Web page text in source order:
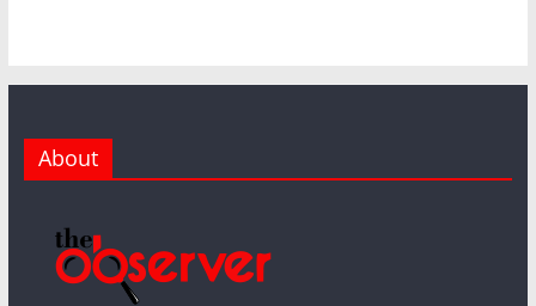
About